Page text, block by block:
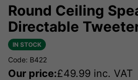
Round Ceiling
Directable
IN STOCK
Code: B422
Our price:£49.99 inc. VAT